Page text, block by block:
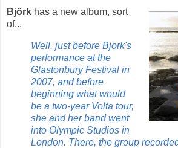
Björk has a new album, sort
of...
Well, just before Bjork's
performance at the
Glastonbury Festival in
2007, and before
beginning what would
be a two-year Volta tour,
she and her band went
into Olympic Studios in
London. There, the group